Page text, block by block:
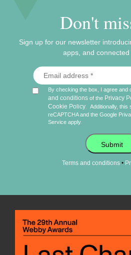
Don't
Sign up for our newsletter
apps, and connected
By checking the box, I agree and
and conditions of the Privacy
Cookie Policy
Additionally, this
reCAPTCHA and the Google
Service apply.
Submit
Terms and conditions•